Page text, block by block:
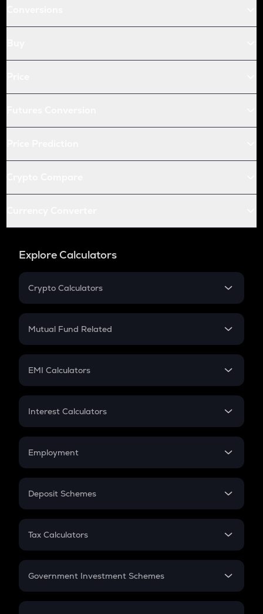
Explore Calculators
Crypto Calculators
Crypto SIP Calculator
Crypto Futures
Mutual Fund Related
Mutual Fund
EMI Calculators
EMI
Credit Card EMI
Interest Calculators
Compound Interest
Employment
In-Hand Salary
PPF
Gratuity
Retirement
Deposit Schemes
FD
Tax Calculators
GST
Government Investment Schemes
Sukanya Samriddhu Yojana